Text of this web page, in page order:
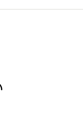
Beyond